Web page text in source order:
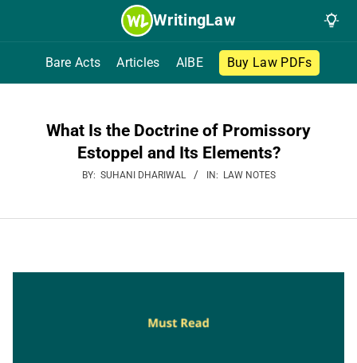
WritingLaw
Bare Acts Articles AIBE Buy Law PDFs
What Is the Doctrine of Promissory
Estoppel and Its Elements?
BY: SUHANI DHARIWAL IN: LAW NOTES